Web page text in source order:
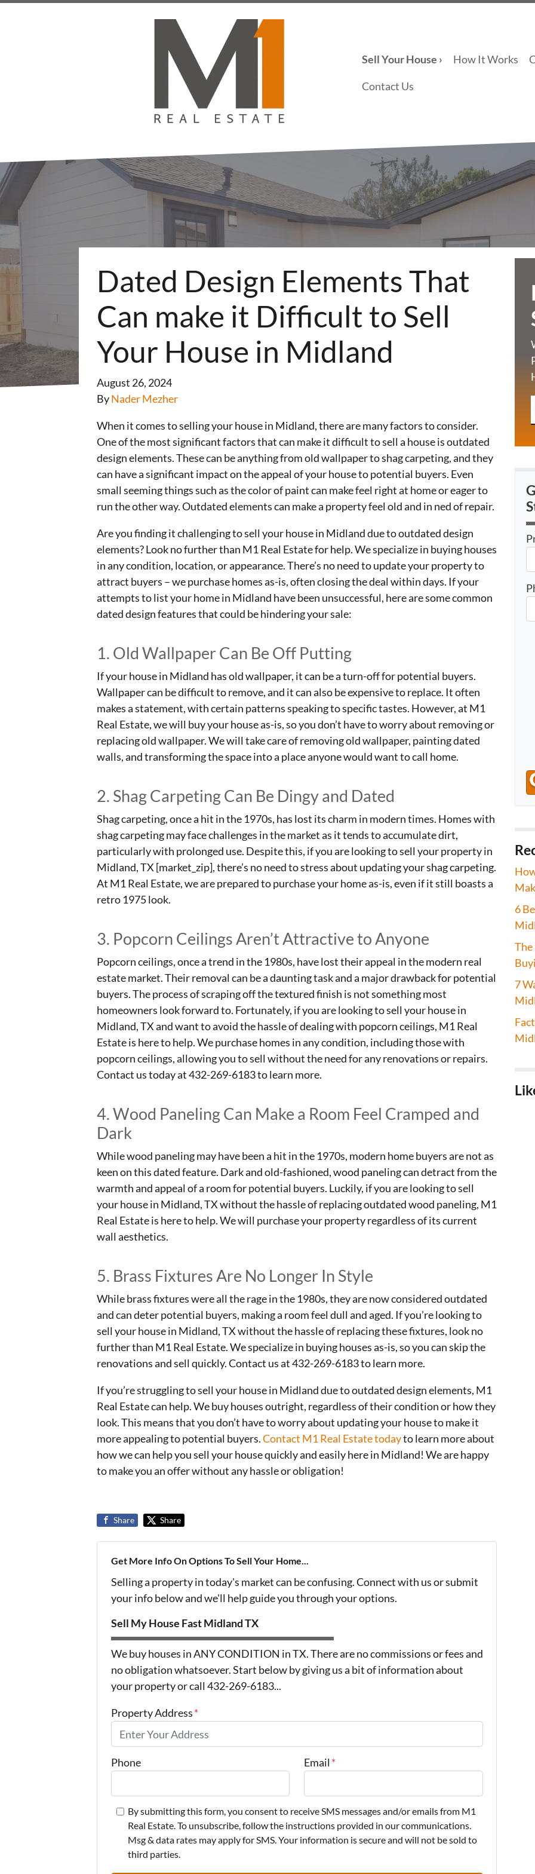
Sell Your House › How It Works
Contact Us
Dated Design Elements That
Can make it Difficult to Sell
Your House in Midland
August 26, 2024
ByNader Mezher
When it comes to selling your house in Midland, there are many factors to consider.
One of the most significant factors that can make it difficult to sell a house is outdated
design elements. These can be anything from old wallpaper to shag carpeting, and they
can have a significant impact on the appeal of your house to potential buyers. Even
small seeming things such as the color of paint can make feel right at home or eager to
run the other way. Outdated elements can make a property feel old and in ned of repair.
Are you finding it challenging to sell your house in Midland due to outdated design
elements? Look no further than M1 Real Estate for help. We specialize in buying houses
in any condition, location, or appearance. There’s no need to update your property to
attract buyers – we purchase homes as-is, often closing the deal within days. If your
attempts to list your home in Midland have been unsuccessful, here are some common
dated design features that could be hindering your sale:
1. Old Wallpaper Can Be Off Putting
If your house in Midland has old wallpaper, it can be a turn-off for potential buyers.
Wallpaper can be difficult to remove, and it can also be expensive to replace. It often
makes a statement, with certain patterns speaking to specific tastes. However, at M1
Real Estate, we will buy your house as-is, so you don’t have to worry about removing or
replacing old wallpaper. We will take care of removing old wallpaper, painting dated
walls, and transforming the space into a place anyone would want to call home.
2. Shag Carpeting Can Be Dingy and Dated
Shag carpeting, once a hit in the 1970s, has lost its charm in modern times. Homes with
shag carpeting may face challenges in the market as it tends to accumulate dirt,
particularly with prolonged use. Despite this, if you are looking to sell your property in
Midland, TX [market_zip], there’s no need to stress about updating your shag carpeting.
At M1 Real Estate, we are prepared to purchase your home as-is, even if it still boasts a
retro 1975 look.
3. Popcorn Ceilings Aren’t Attractive to Anyone
Popcorn ceilings, once a trend in the 1980s, have lost their appeal in the modern real
estate market. Their removal can be a daunting task and a major drawback for potential
buyers. The process of scraping off the textured finish is not something most
homeowners look forward to. Fortunately, if you are looking to sell your house in
Midland, TX and want to avoid the hassle of dealing with popcorn ceilings, M1 Real
Estate is here to help. We purchase homes in any condition, including those with
popcorn ceilings, allowing you to sell without the need for any renovations or repairs.
Contact us today at 432-269-6183 to learn more.
4. Wood Paneling Can Make a Room Feel Cramped and
Dark
While wood paneling may have been a hit in the 1970s, modern home buyers are not as
keen on this dated feature. Dark and old-fashioned, wood paneling can detract from the
warmth and appeal of a room for potential buyers. Luckily, if you are looking to sell
your house in Midland, TX without the hassle of replacing outdated wood paneling, M1
Real Estate is here to help. We will purchase your property regardless of its current
wall aesthetics.
5. Brass Fixtures Are No Longer In Style
While brass fixtures were all the rage in the 1980s, they are now considered outdated
and can deter potential buyers, making a room feel dull and aged. If you’re looking to
sell your house in Midland, TX without the hassle of replacing these fixtures, look no
further than M1 Real Estate. We specialize in buying houses as-is, so you can skip the
renovations and sell quickly. Contact us at 432-269-6183 to learn more.
If you’re struggling to sell your house in Midland due to outdated design elements, M1
Real Estate can help. We buy houses outright, regardless of their condition or how they
look. This means that you don’t have to worry about updating your house to make it
more appealing to potential buyers.Contact M1 Real Estate todayto learn more about
how we can help you sell your house quickly and easily here in Midland! We are happy
to make you an offer without any hassle or obligation!
Share Share
Get More Info On Options To Sell Your Home...
Selling a property in today's market can be confusing. Connect with us or submit
your info below and we'll help guide you through your options.
Sell My House Fast Midland TX
We buy houses in ANY CONDITION in TX. There are no commissions or fees and
no obligation whatsoever. Start below by giving us a bit of information about
your property or call 432-269-6183...
Property Address*
Phone Email *
By submitting this form, you consent to receive SMS messages and/or emails from M1
Real Estate. To unsubscribe, follow the instructions provided in our communications.
Msg & data rates may apply for SMS. Your information is secure and will not be sold to
third parties.
6
The
7